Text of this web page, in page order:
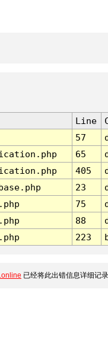
Line
57
65
405
23
75
88
223
已经将此出错信息详细记